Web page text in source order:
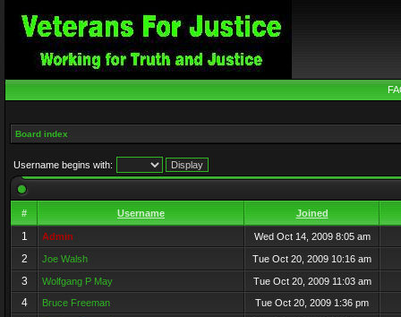
Board index
Username begins with:
# Username Joined
1 Admin Wed Oct 14, 2009 8:05 am
2 Joe Walsh Tue Oct 20, 2009 10:16 am
3 Wolfgang P May Tue Oct 20, 2009 11:03 am
4 Bruce Freeman Tue Oct 20, 2009 1:36 pm